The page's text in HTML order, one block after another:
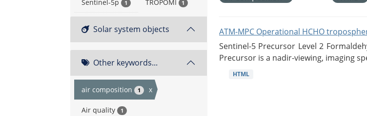
Sentinel-5p 1 TROPOMI 1
Solar system objects
Other keywords...
air composition 1 x
Air quality 1
ATM-MPC Operational HCHO
Sentinel-5 Precursor Level 2
Precursor is a nadir-viewing, imaging
HTML